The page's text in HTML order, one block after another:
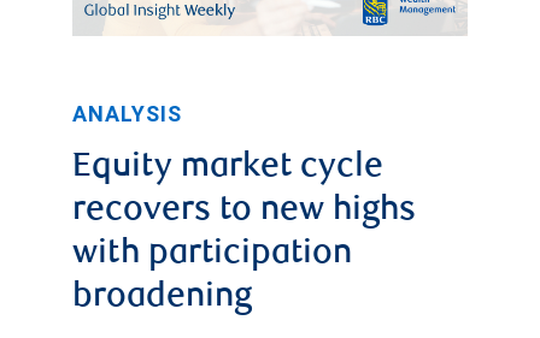
ANALYSIS
Equity market cycle
recovers to new highs
with participation
broadening